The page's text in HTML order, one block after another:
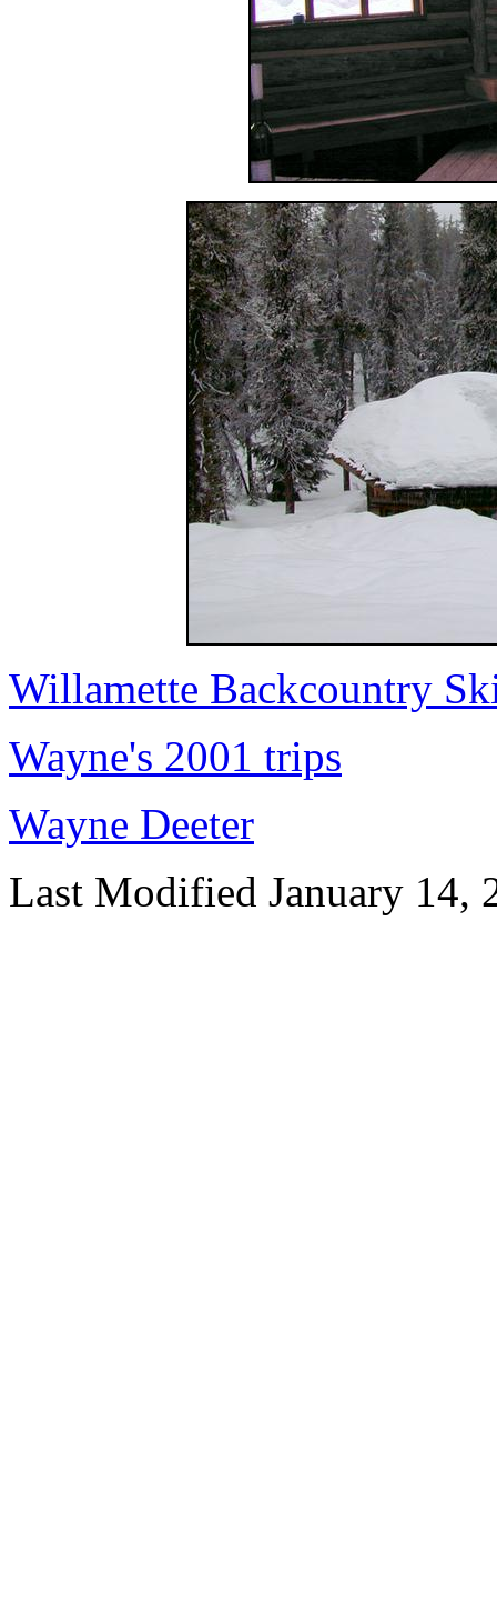
Willamette Backcountry
Wayne's 2001 trips
Wayne Deeter
Last Modified January 14,